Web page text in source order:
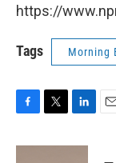
https://
Tags Morning
c
i
n